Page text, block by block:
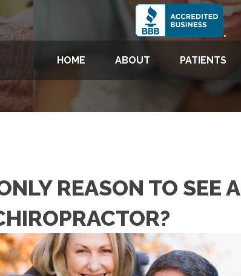
HOME ABOUT PATIENTS
REASON TO SEE A